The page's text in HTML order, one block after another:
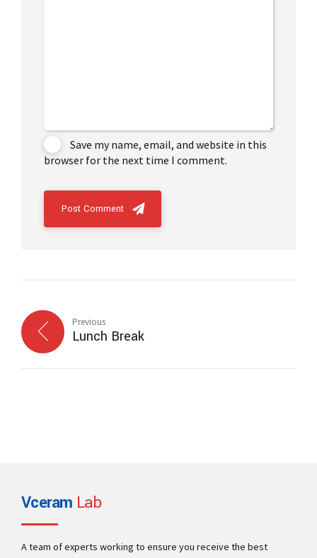
Save my name, email, and website in this
browser for the next time I comment.
Post Comment
Previous
Lunch Break
Vceram Lab
A team of experts working to ensure you receive the best